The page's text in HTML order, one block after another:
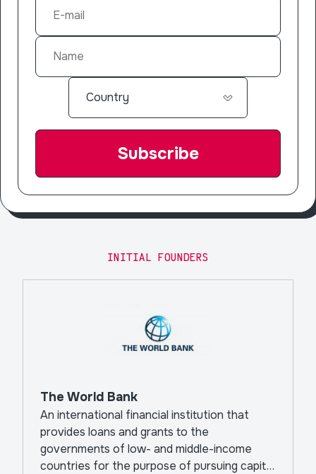
INITIAL FOUNDERS
The World Bank
An international financial institution that
provides loans and grants to the
governments of low- and middle-income
countries for the purpose of pursuing capital